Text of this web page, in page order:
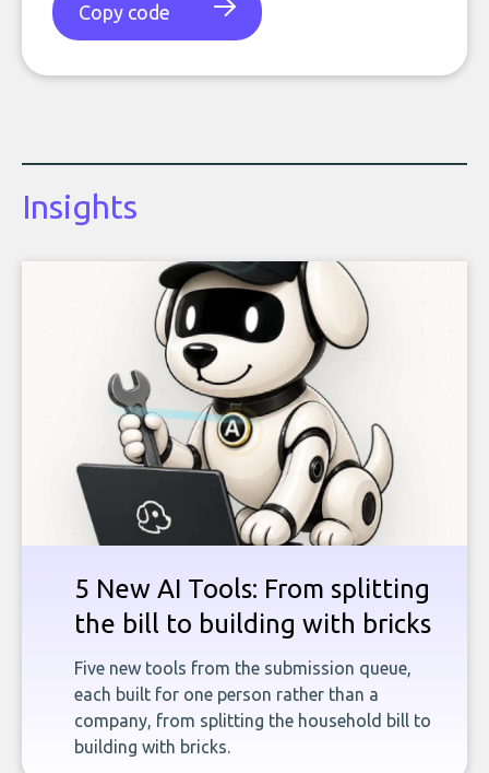
Copy code
Insights
5 New AI Tools: From splitting
the bill to building with bricks
Five new tools from the submission queue,
each built for one person rather than a
company, from splitting the household bill to
building with bricks.